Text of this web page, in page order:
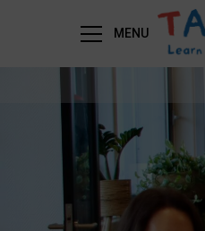
MENU